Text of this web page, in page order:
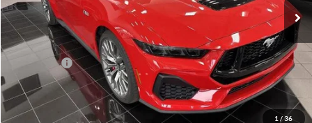
1 /36
MSRP:
$66,395
Dealer Discount:
-$3,253
Price:
$63,142
Ford Offers:
-$2,000
Doc Fee
$249
Final Price:
$61,391